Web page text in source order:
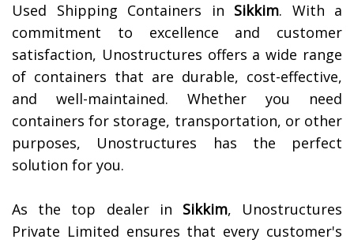
Used Shipping Containers in Sikkim. With a
commitment to excellence and customer
satisfaction, Unostructures offers a wide range
of containers that are durable, cost-effective,
and well-maintained. Whether you need
containers for storage, transportation, or other
purposes, Unostructures has the perfect
solution for you.
As the top dealer in Sikkim, Unostructures
Private Limited ensures that every customer's